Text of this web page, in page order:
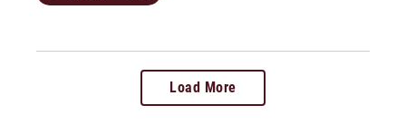
Load More